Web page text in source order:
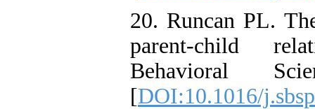
20. Runcan PL.
parent-child
Behavioral
[DOI:10.1016/